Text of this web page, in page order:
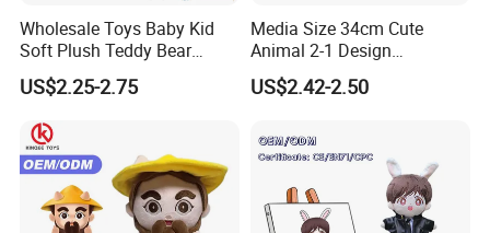
Wholesale Toys Baby Kid
Soft Plush Teddy Bear
Christmas Gift Children
Stuffed Animal Toy
US$2.25-2.75
Media Size 34cm Cute
Animal 2-1 Design
Transformation Doll Soft
Unique Plush Toy
US$2.42-2.50